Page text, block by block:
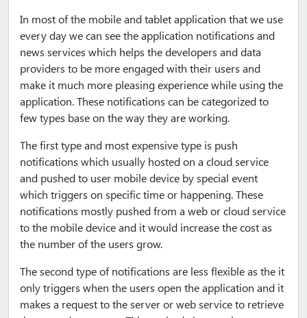
In most of the mobile and tablet application that we use
every day we can see the application notifications and
news services which helps the developers and data
providers to be more engaged with their users and
make it much more pleasing experience while using the
application. These notifications can be categorized to
few types base on the way they are working.
The first type and most expensive type is push
notifications which usually hosted on a cloud service
and pushed to user mobile device by special event
which triggers on specific time or happening. These
notifications mostly pushed from a web or cloud service
to the mobile device and it would increase the cost as
the number of the users grow.
The second type of notifications are less flexible as the it
only triggers when the users open the application and it
makes a request to the server or web service to retrieve